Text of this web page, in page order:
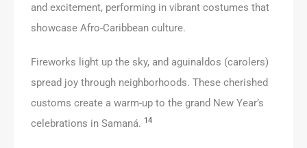
and excitement, performing in vibrant costumes that
showcase Afro-Caribbean culture.
Fireworks light up the sky, and aguinaldos (carolers)
spread joy through neighborhoods. These cherished
customs create a warm-up to the grand New Year’s
celebrations in Samaná. 14